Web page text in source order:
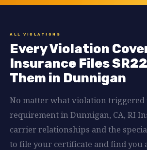
ALL VIOLATIONS
Every Violation
Insurance Files
Them in Dunnigan
No matter what violation triggered
requirement in Dunnigan, CA, RI
carrier relationships and the
to file your certificate and find you